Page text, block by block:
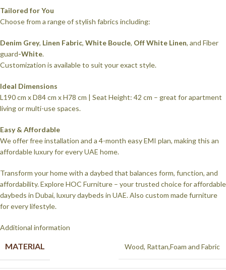
Tailored for You
Choose from a range of stylish fabrics including:
Denim Grey, Linen Fabric, White Boucle, Off White Linen, and Fiber
guard-White.
Customization is available to suit your exact style.
Ideal Dimensions
L190 cm x D84 cm x H78 cm | Seat Height: 42 cm – great for apartment
living or multi-use spaces.
Easy & Affordable
We offer free installation and a 4-month easy EMI plan, making this an
affordable luxury for every UAE home.
Transform your home with a daybed that balances form, function, and
affordability. Explore HOC Furniture – your trusted choice for affordable
daybeds in Dubai, luxury daybeds in UAE. Also custom made furniture
for every lifestyle.
Additional information
MATERIAL Wood, Rattan,Foam and Fabric